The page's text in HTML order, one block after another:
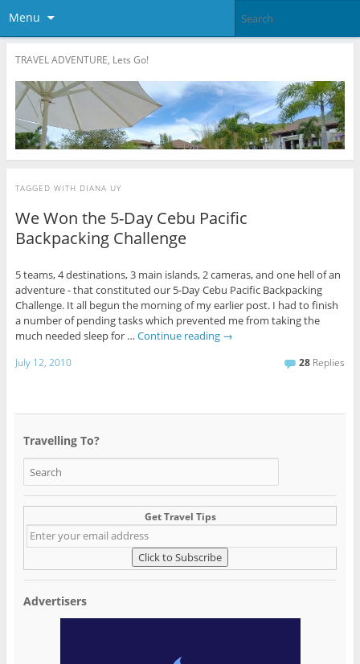
Menu
TRAVEL ADVENTURE, Lets Go!
TAGGED WITH DIANA UY
We Won the 5-Day Cebu Pacific
Backpacking Challenge
5 teams, 4 destinations, 3 main islands, 2 cameras, and one hell of an
adventure - that constituted our 5-Day Cebu Pacific Backpacking
Challenge. It all begun the morning of my earlier post. I had to finish
a number of pending tasks which prevented me from taking the
much needed sleep for … Continue reading →
July 12, 2010 28 Replies
Travelling To?
Get Travel Tips
Advertisers